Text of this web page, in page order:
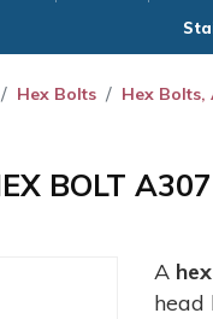
Hex Bolts Hex Bolts,
BOLT
A
head